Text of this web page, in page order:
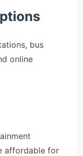
bus
online
affordable for